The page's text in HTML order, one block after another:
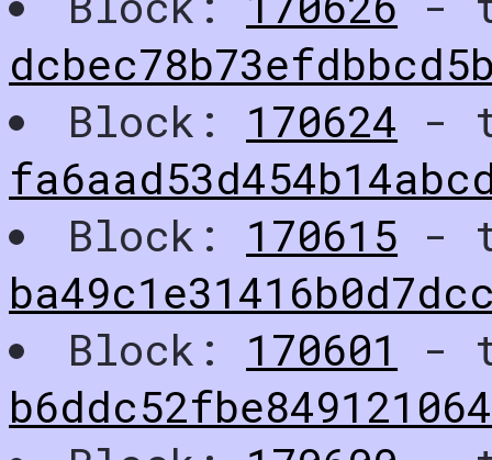
Block: 170624 -
Block: 170615 -
Block: 170601
-